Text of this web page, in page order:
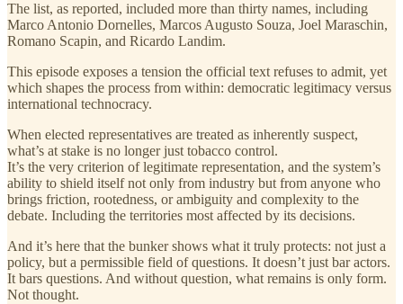
The list, as reported, included more than thirty names, including
Marco Antonio Dornelles, Marcos Augusto Souza, Joel Maraschin,
Romano Scapin, and Ricardo Landim.
This episode exposes a tension the official text refuses to admit, yet
which shapes the process from within: democratic legitimacy versus
international technocracy.
When elected representatives are treated as inherently suspect,
what’s at stake is no longer just tobacco control.
It’s the very criterion of legitimate representation, and the system’s
ability to shield itself not only from industry but from anyone who
brings friction, rootedness, or ambiguity and complexity to the
debate. Including the territories most affected by its decisions.
And it’s here that the bunker shows what it truly protects: not just a
policy, but a permissible field of questions. It doesn’t just bar actors.
It bars questions. And without question, what remains is only form.
Not thought.